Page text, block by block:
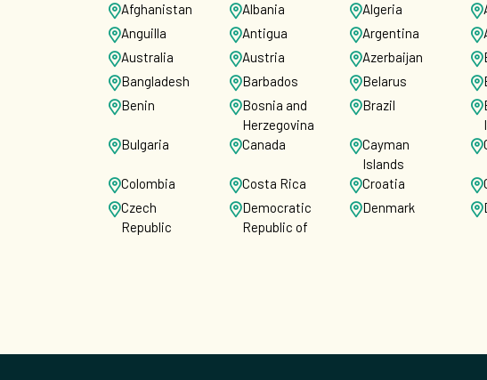
Afghanistan
Albania Algeria
Anguilla
Antigua Argentina
Australia
Austria Azerbaijan
Bangladesh
Barbados Belarus
Benin
Bosnia and
Herzegovina
Brazil
Bulgaria
Canada
Cayman
Islands
Colombia Costa Rica Croatia
Czech
Republic
Democratic
Republic of
Denmark